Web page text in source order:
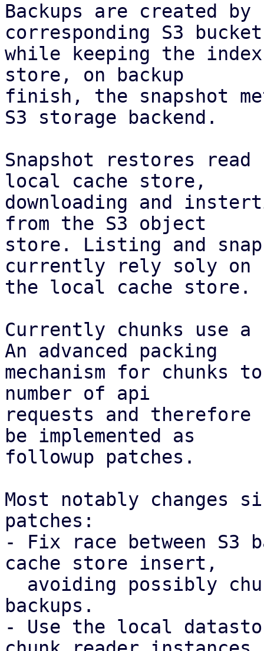
Backups are created
corresponding S3
while keeping the
store, on backup
finish, the snapshot
S3 storage backend.
Snapshot restores
local cache store,
downloading and
from the S3 object
store. Listing and
currently rely soly on
the local cache store.
Currently chunks use
An advanced packing
mechanism for
number of api
requests and
be implemented as
followup patches.
Most notably changes
patches:
- Fix race between S3
cache store insert,
backups.
- Use the local